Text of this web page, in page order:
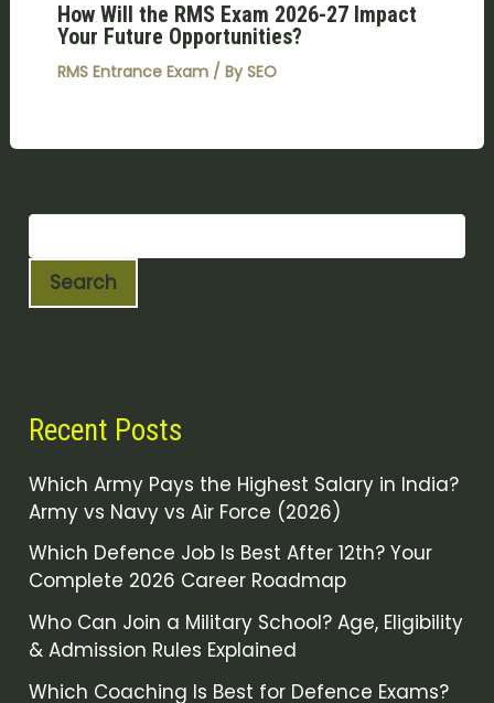
How Will the RMS Exam 2026-27 Impact
Your Future Opportunities?
RMS Entrance Exam/ By SEO
Search
Recent Posts
Which Army Pays the Highest Salary in India?
Army vs Navy vs Air Force (2026)
Which Defence Job Is Best After 12th? Your
Complete 2026 Career Roadmap
Who Can Join a Military School? Age, Eligibility
& Admission Rules Explained
Which Coaching Is Best for Defence Exams?